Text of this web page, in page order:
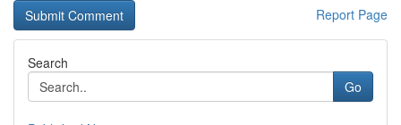
Report Page
Search
Go